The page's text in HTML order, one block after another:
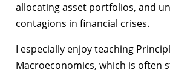
allocating asset portfolios, and
contagions in financial crises.
I especially enjoy teaching
Macroeconomics, which is often